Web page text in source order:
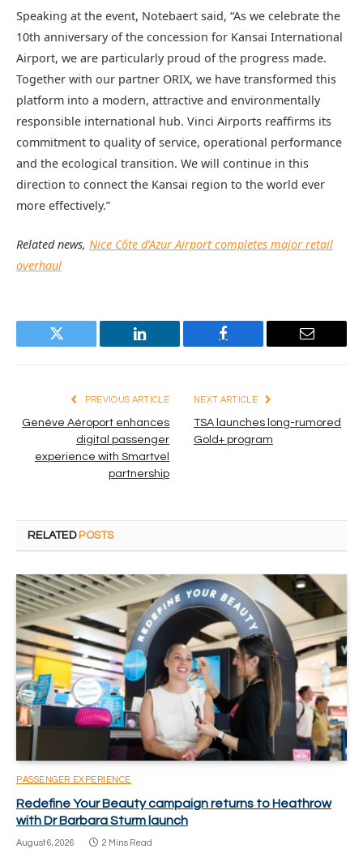
Speaking at the event, Notebaert said, “As we celebrate the
10th anniversary of the concession for Kansai International
Airport, we are particularly proud of the progress made.
Together with our partner ORIX, we have transformed this
platform into a modern, attractive and environmentally
responsible international hub. Vinci Airports reaffirms its
commitment to quality of service, operational performance
and the ecological transition. We will continue in this
direction to connect the Kansai region to the world ever
more effectively.”
Related news, Nice Côte d’Azur Airport completes major retail
overhaul
Twitter LinkedIn Facebook Email
PREVIOUS ARTICLE
Genève Aéroport enhances
digital passenger
experience with Smartvel
partnership
NEXT ARTICLE
TSA launches long-rumored
Gold+ program
RELATED POSTS
PASSENGER EXPERIENCE
Redefine Your Beauty campaign returns to Heathrow
with Dr Barbara Sturm launch
August 6, 2026 2 Mins Read